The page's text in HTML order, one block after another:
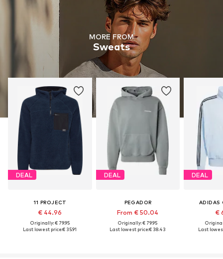
MORE FROM
Sweats
DEAL
11 PROJECT
€ 44.96
Originally: € 79.95
Last lowest price:€ 35.91
DEAL
PEGADOR
From € 50.04
Originally: € 79.95
Last lowest price:€ 38.43
DEAL
ADIDAS
€
Last